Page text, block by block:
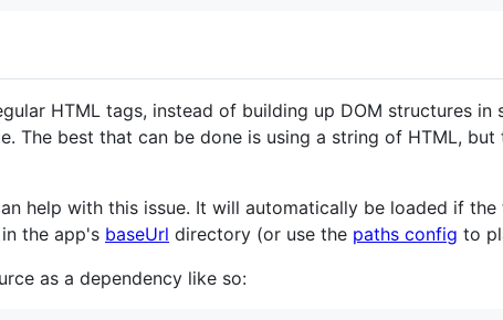
HTML tags, instead of building up DOM structures
The best that can be done is using a string of HTML,
help with this issue. It will automatically be loaded if
the app's baseUrl directory (or use the paths config to
as a dependency like so: